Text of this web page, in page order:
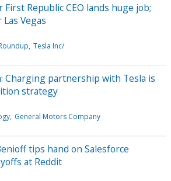
Republic CEO lands huge job;
Vegas
Tesla Inc/
Charging partnership with Tesla is
strategy
General Motors Company
tips hand on Salesforce
at Reddit